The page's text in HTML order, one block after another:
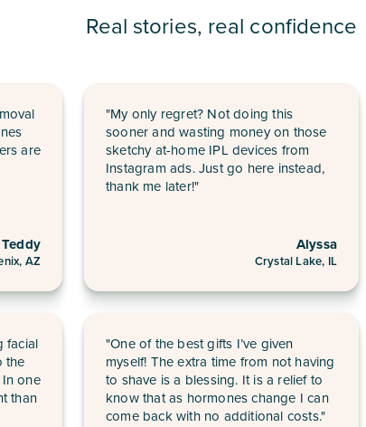
Real stories, real confidence
are
Teddy
AZ
"My only regret? Not doing this
sooner and wasting money on those
sketchy at-home IPL devices from
Instagram ads. Just go here instead,
thank me later!"
Alyssa
Crystal Lake, IL
facial
the
one
than
"One of the best gifts I’ve given
myself! The extra time from not having
to shave is a blessing. It is a relief to
know that as hormones change I can
come back with no additional costs."